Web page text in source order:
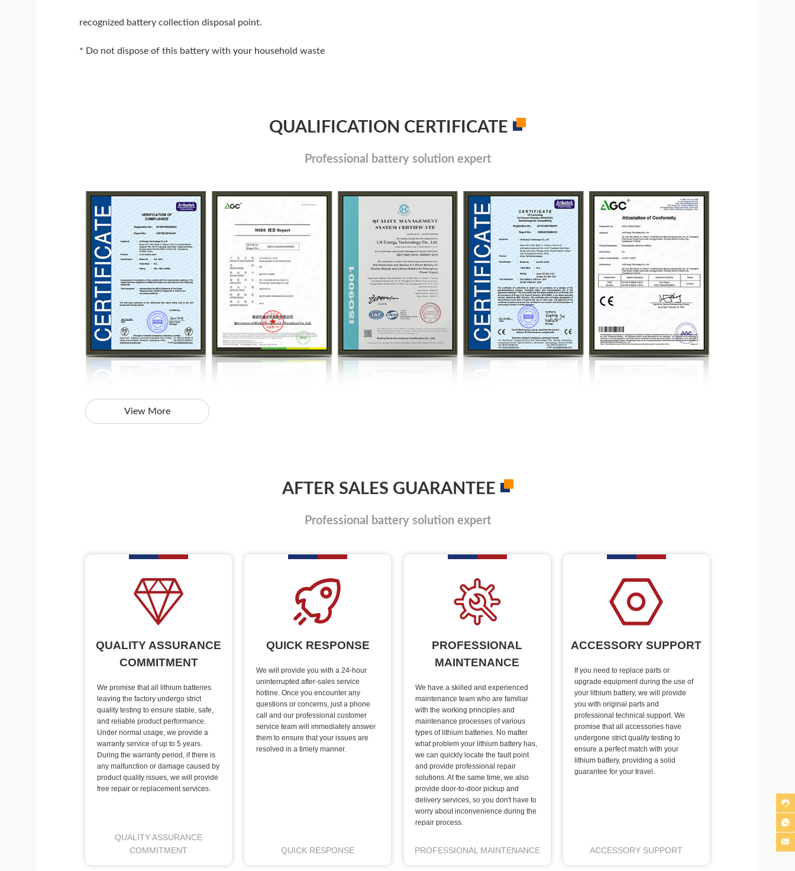
recognized battery collection disposal point.
* Do not dispose of this battery with your household waste
QUALIFICATION CERTIFICATE
Professional battery solution expert
View More
AFTER SALES GUARANTEE
Professional battery solution expert
QUALITY ASSURANCE
COMMITMENT
We promise that all lithium batteries
leaving the factory undergo strict
quality testing to ensure stable, safe,
and reliable product performance.
Under normal usage, we provide a
warranty service of up to 5 years.
During the warranty period, if there is
any malfunction or damage caused by
product quality issues, we will provide
free repair or replacement services.
QUALITY ASSURANCE
COMMITMENT
QUICK RESPONSE
We will provide you with a 24-hour
uninterrupted after-sales service
hotline. Once you encounter any
questions or concerns, just a phone
call and our professional customer
service team will immediately answer
them to ensure that your issues are
resolved in a timely manner.
QUICK RESPONSE
PROFESSIONAL
MAINTENANCE
We have a skilled and experienced
maintenance team who are familiar
with the working principles and
maintenance processes of various
types of lithium batteries. No matter
what problem your lithium battery has,
we can quickly locate the fault point
and provide professional repair
solutions. At the same time, we also
provide door-to-door pickup and
delivery services, so you don't have to
worry about inconvenience during the
repair process.
PROFESSIONAL MAINTENANCE
ACCESSORY SUPPORT
If you need to replace parts or
upgrade equipment during the use of
your lithium battery, we will provide
you with original parts and
professional technical support. We
promise that all accessories have
undergone strict quality testing to
ensure a perfect match with your
lithium battery, providing a solid
guarantee for your travel.
ACCESSORY SUPPORT


